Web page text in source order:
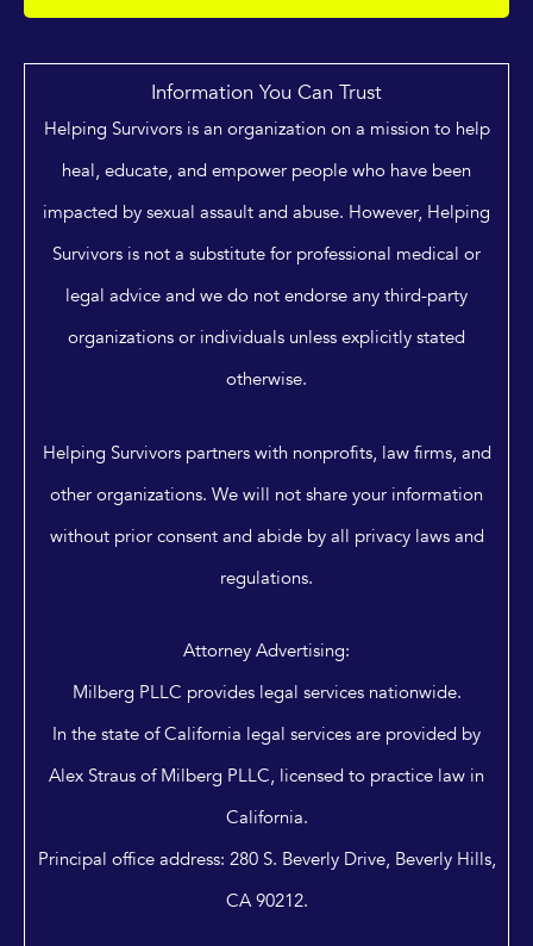
Information You Can Trust
Helping Survivors is an organization on a mission to help
heal, educate, and empower people who have been
impacted by sexual assault and abuse. However, Helping
Survivors is not a substitute for professional medical or
legal advice and we do not endorse any third-party
organizations or individuals unless explicitly stated
otherwise.
Helping Survivors partners with nonprofits, law firms, and
other organizations. We will not share your information
without prior consent and abide by all privacy laws and
regulations.
Attorney Advertising:
Milberg PLLC provides legal services nationwide.
In the state of California legal services are provided by
Alex Straus of Milberg PLLC, licensed to practice law in
California.
Principal office address: 280 S. Beverly Drive, Beverly Hills,
CA 90212.